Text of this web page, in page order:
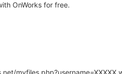
OnWorks for free.